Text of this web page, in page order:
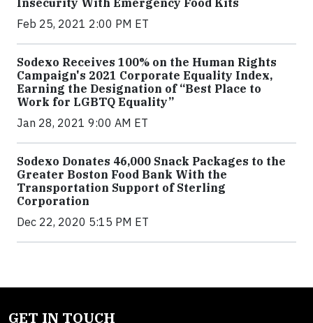
Feb 25, 2021 2:00 PM ET
Sodexo Receives 100% on the Human Rights
Campaign's 2021 Corporate Equality Index,
Earning the Designation of “Best Place to
Work for LGBTQ Equality”
Jan 28, 2021 9:00 AM ET
Sodexo Donates 46,000 Snack Packages to the
Greater Boston Food Bank With the
Transportation Support of Sterling
Corporation
Dec 22, 2020 5:15 PM ET
GET IN TOUCH